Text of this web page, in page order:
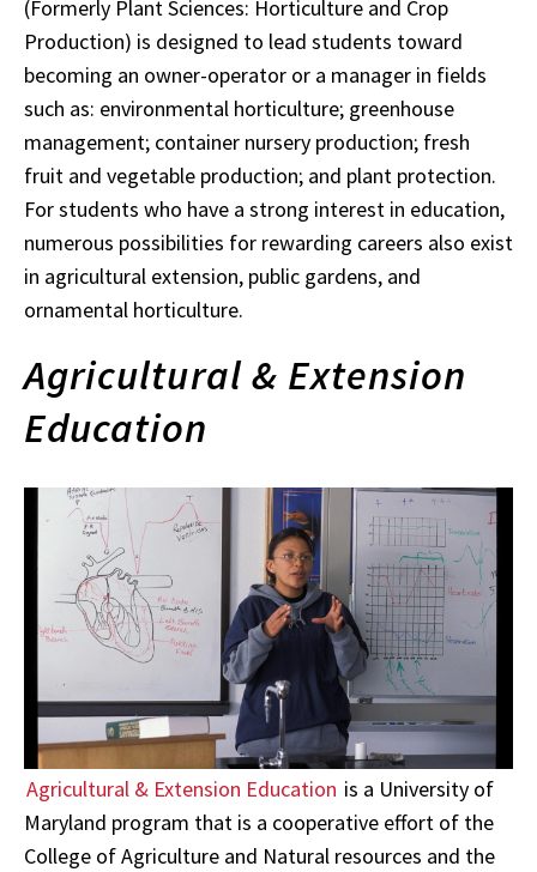
(Formerly Plant Sciences: Horticulture and Crop
Production) is designed to lead students toward
becoming an owner-operator or a manager in fields
such as: environmental horticulture; greenhouse
management; container nursery production; fresh
fruit and vegetable production; and plant protection.
For students who have a strong interest in education,
numerous possibilities for rewarding careers also exist
in agricultural extension, public gardens, and
ornamental horticulture.
Agricultural & Extension
Education
Agricultural & Extension Education is a University of
Maryland program that is a cooperative effort of the
College of Agriculture and Natural resources and the